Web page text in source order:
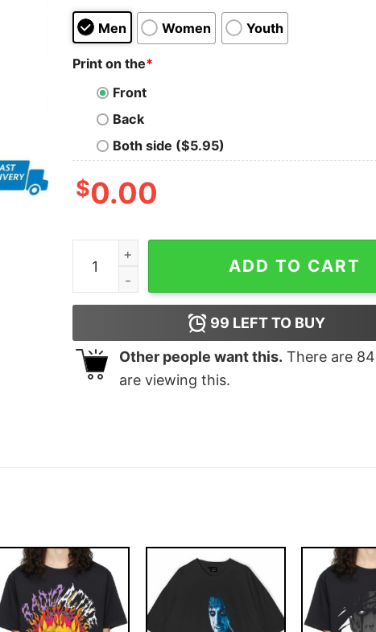
Men Women Youth
Print on the*
Front
Back
Both side ($5.95)
$0.00
I f you don’t like Trump then you probably
ADD TO CART
99 LEFT TO BUY
Other people want this. There are 84
are viewing this.